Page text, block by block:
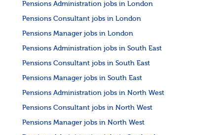
Pensions Administration jobs in London
Pensions Consultant jobs in London
Pensions Manager jobs in London
Pensions Administration jobs in South East
Pensions Consultant jobs in South East
Pensions Manager jobs in South East
Pensions Administration jobs in North West
Pensions Consultant jobs in North West
Pensions Manager jobs in North West